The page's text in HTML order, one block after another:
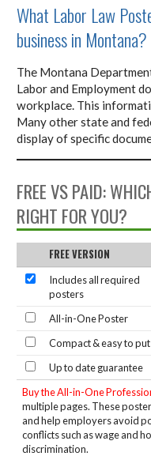
What Labor Law
business in Montana?
The Montana
Labor and Employment
workplace. This
Many other state and
display of specific
FREE VS PAID:
RIGHT FOR YOU?
FREE VERSION
Includes all required
posters
All-in-One Poster
Compact & easy to
Up to date guarantee
Buy the All-in-One
multiple pages. These
and help employers avoid
conflicts such as wage and
discrimination.